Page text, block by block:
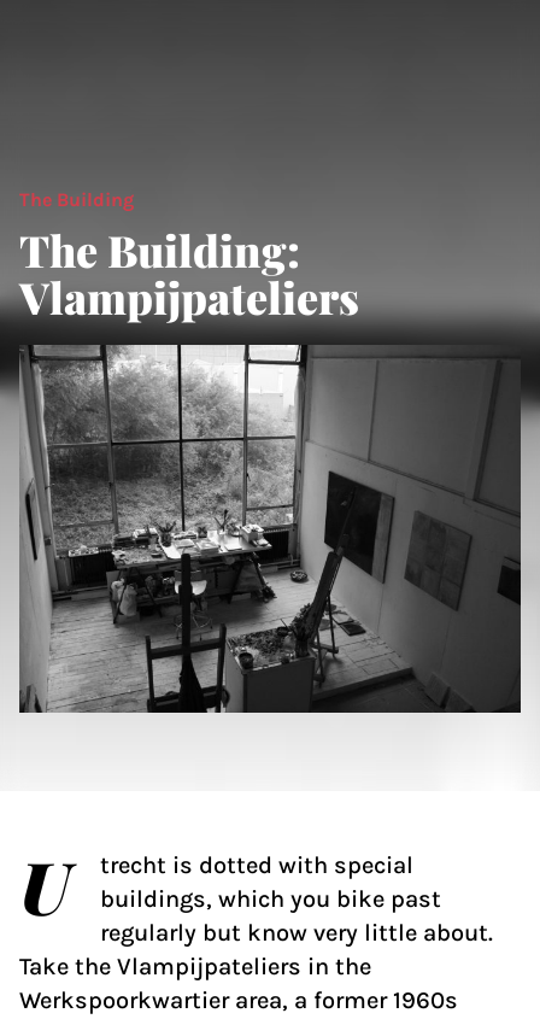
The Building
The Building:
Vlampijpateliers
U
trecht is dotted with special
buildings, which you bike past
regularly but know very little about.
Take the Vlampijpateliers in the
Werkspoorkwartier area, a former 1960s